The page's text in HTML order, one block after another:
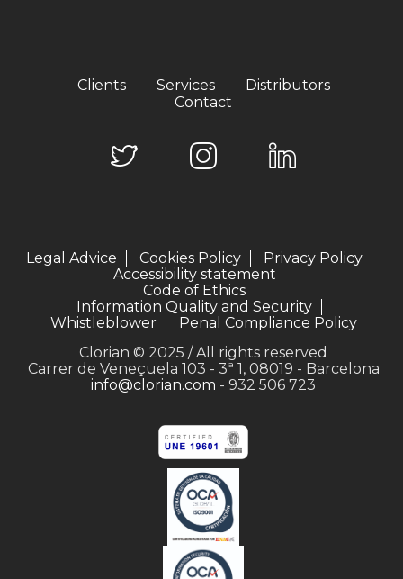
Clients Services
Distributors
Contact
Legal Advice Cookies Policy
Privacy Policy
Accessibility statement
Code of Ethics
Information Quality and Security
Whistleblower
Penal Compliance Policy
Clorian © 2025 / All rights reserved
Carrer de Veneçuela 103 - 3ª 1, 08019 - Barcelona
info@clorian.com - 932 506 723